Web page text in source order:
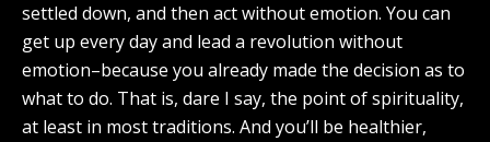
settled down, and then act without emotion. You can
get up every day and lead a revolution without
emotion–because you already made the decision as to
what to do. That is, dare I say, the point of spirituality,
at least in most traditions. And you’ll be healthier,